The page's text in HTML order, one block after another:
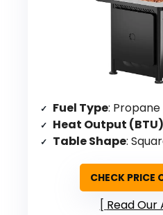
Fuel Type: Propane
Heat Output (BTU)
Table Shape:
CHECK PRICE
Read Our